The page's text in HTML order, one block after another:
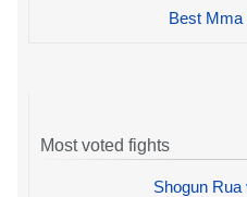
Best Mma
Most voted fights
Shogun